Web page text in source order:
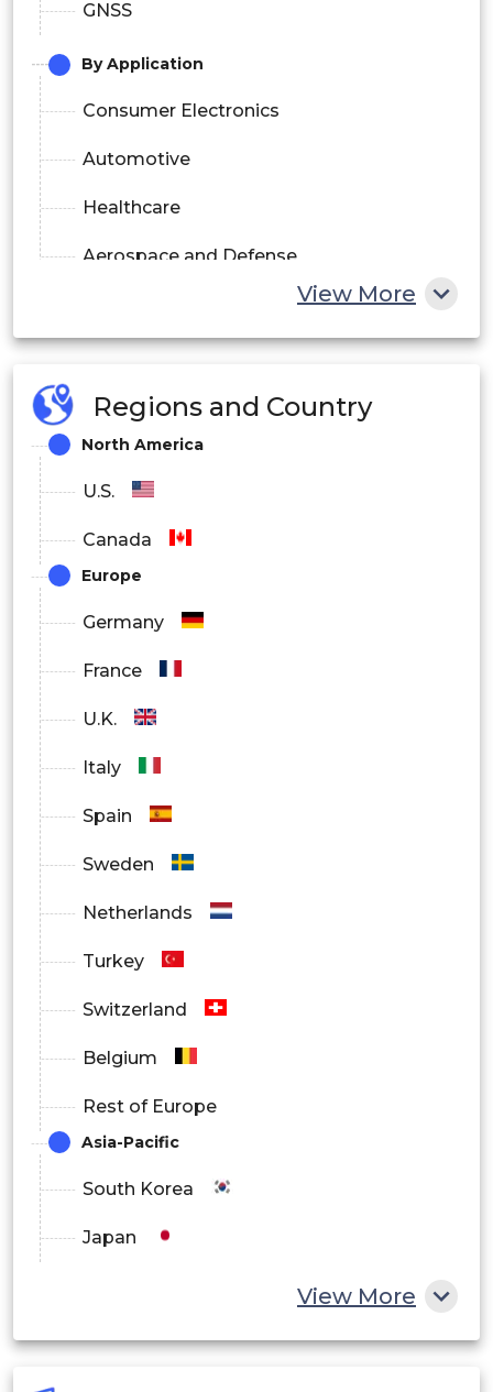
GNSS
By Application
Consumer Electronics
Automotive
Healthcare
Aerospace and Defense
In-House
Outsourced
View More
Regions and Country
North America
U.S.
Canada
Europe
Germany
France
U.K.
Italy
Spain
Sweden
Netherlands
Turkey
Switzerland
Belgium
Rest of Europe
Asia-Pacific
South Korea
Japan
View More